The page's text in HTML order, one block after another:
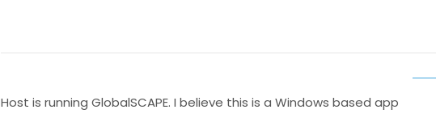
Host is running GlobalSCAPE. I believe this is a Windows based app